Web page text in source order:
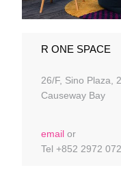
R ONE SPACE
26/F, Sino Plaza,
Causeway Bay
email or
Tel +852 2972